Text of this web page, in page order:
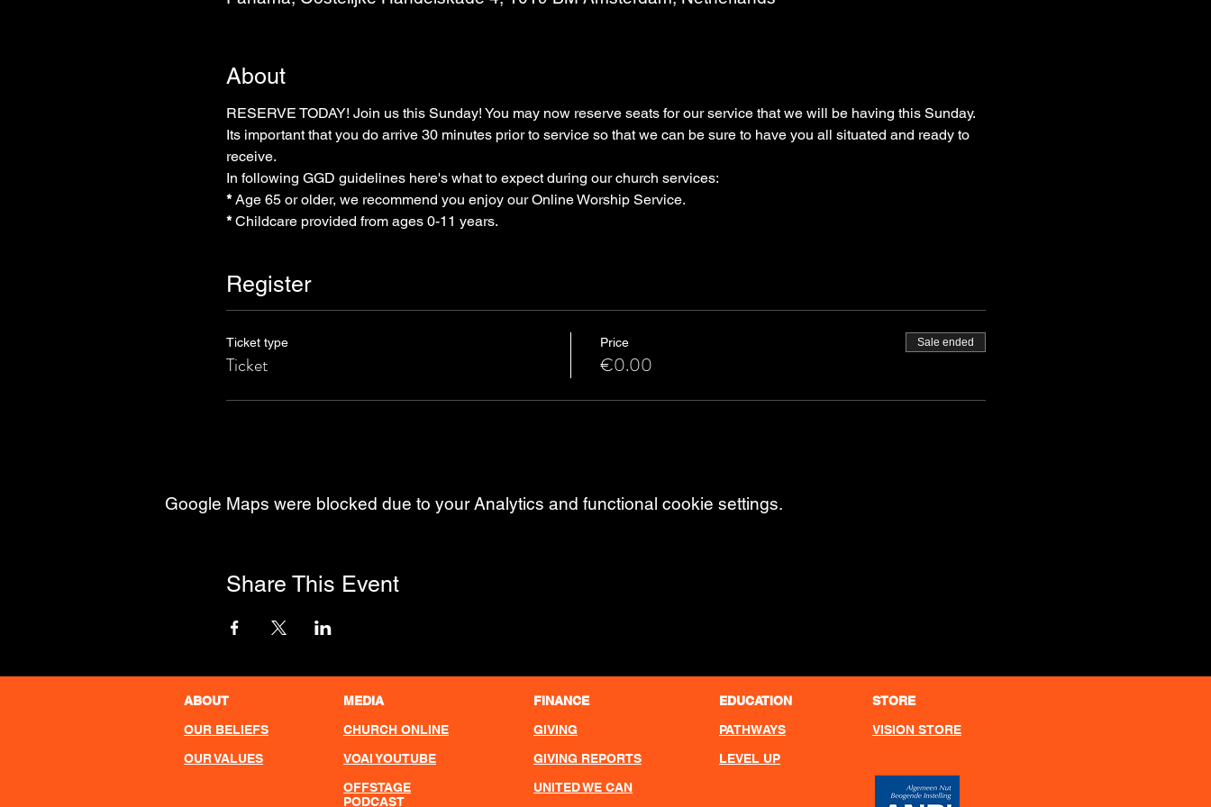
About
RESERVE TODAY! Join us this Sunday! You may now reserve seats for our service that we will be having this Sunday.
Its important that you do arrive 30 minutes prior to service so that we can be sure to have you all situated and ready to
receive.
In following GGD guidelines here's what to expect during our church services:
* Age 65 or older, we recommend you enjoy our Online Worship Service.
* Childcare provided from ages 0-11 years.
Register
Ticket type
Ticket
Price
€0.00
Sale ended
Google Maps were blocked due to your Analytics and functional cookie settings.
Share This Event
ABOUT
OUR BELIEFS
OUR VALUES
MEDIA
CHURCH ONLINE
VOAI YOUTUBE
OFFSTAGE
PODCAST
FINANCE
GIVING
GIVING REPORTS
UNITED WE CAN
EDUCATION
PATHWAYS
LEVEL UP
STORE
VISION STORE